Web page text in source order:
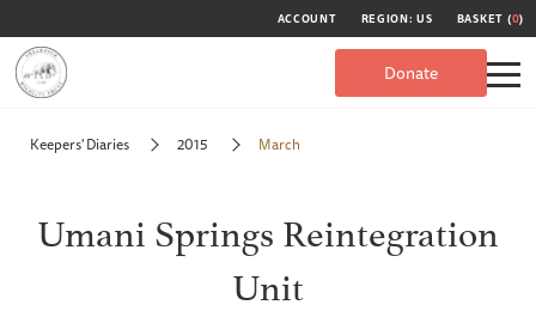
ACCOUNT REGION: US BASKET (0)
Donate
Keepers' Diaries 2015 March
Umani Springs Reintegration
Unit